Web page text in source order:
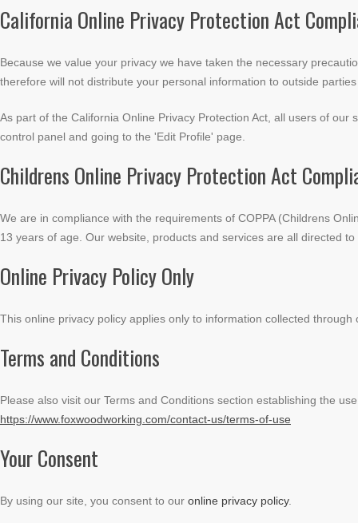
California Online Privacy Protection Act
Because we value your privacy we have taken the necessary
therefore will not distribute your personal information to outside
As part of the California Online Privacy Protection Act, all users of
control panel and going to the 'Edit Profile' page.
Childrens Online Privacy Protection Act
We are in compliance with the requirements of COPPA (Childrens
13 years of age. Our website, products and services are all directed
Online Privacy Policy Only
This online privacy policy applies only to information collected
Terms and Conditions
Please also visit our Terms and Conditions section establishing the
https://www.foxwoodworking.com/contact-us/terms-of-use
Your Consent
By using our site, you consent to our online privacy policy.